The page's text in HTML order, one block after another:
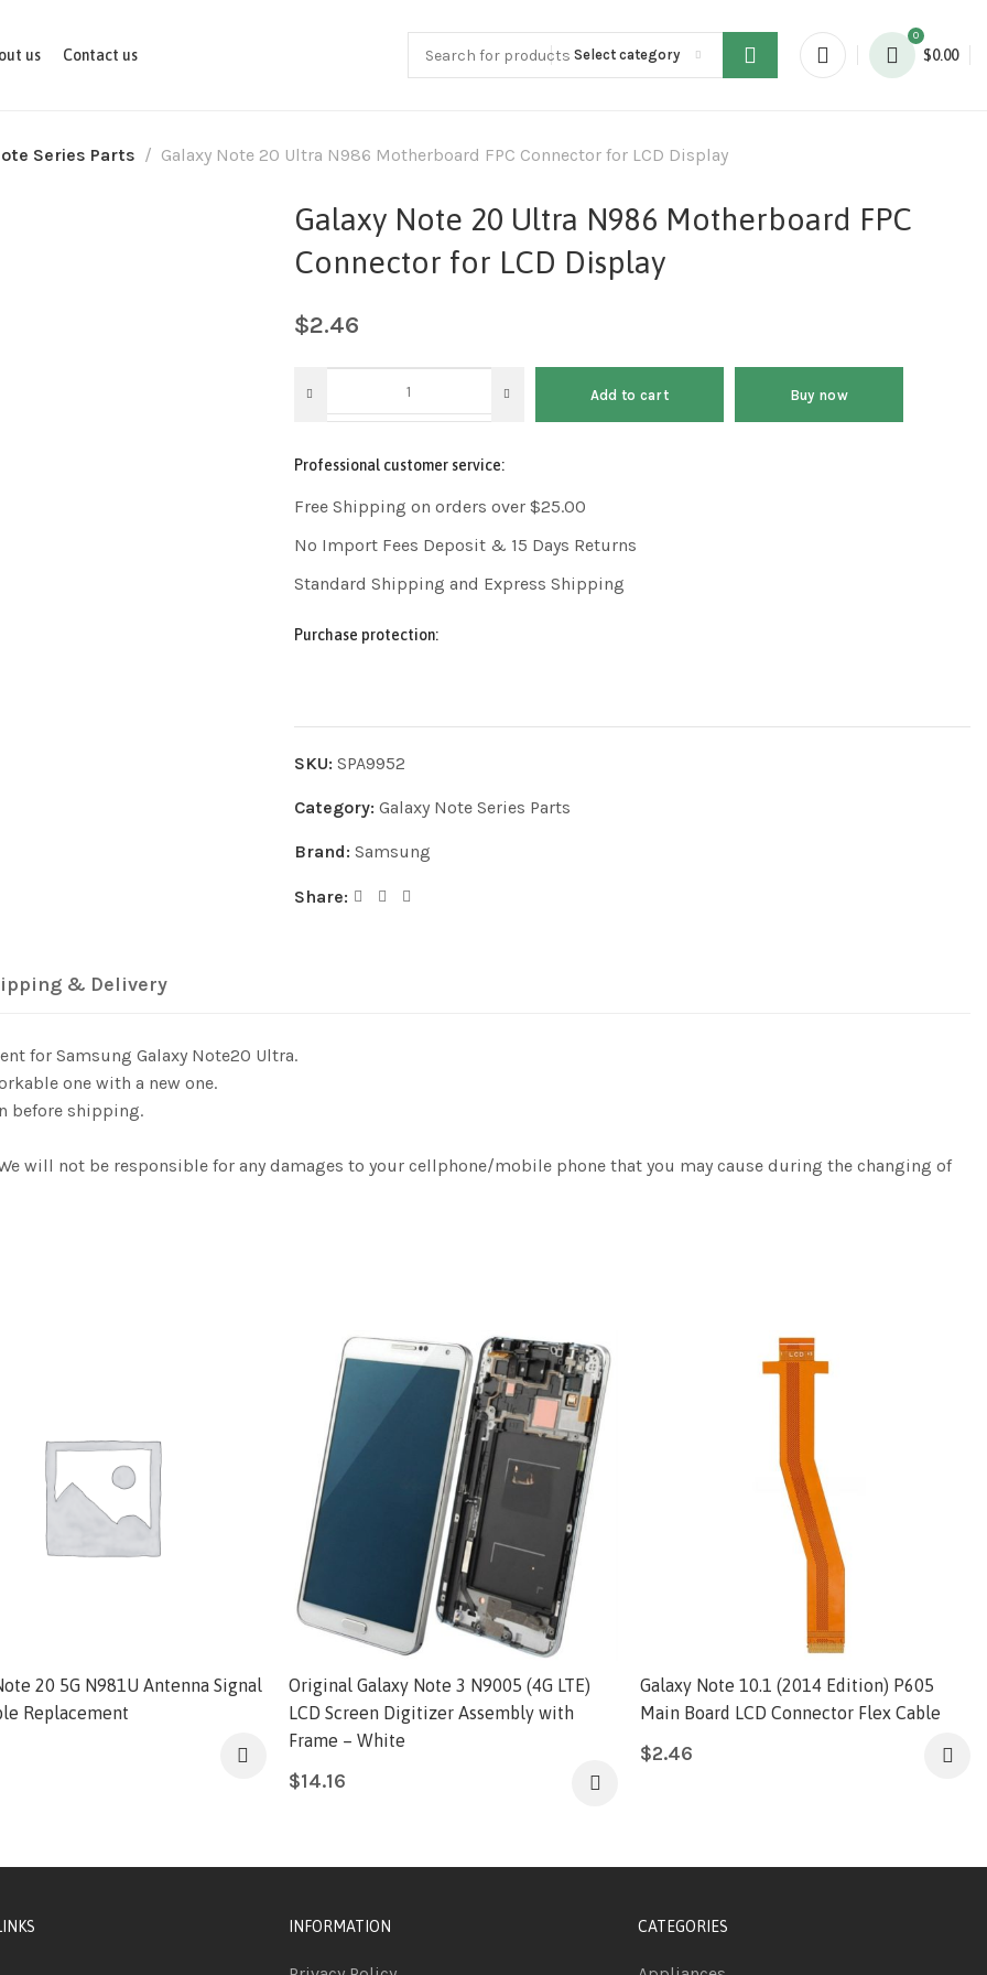
us Contact us Select category
0
$0.00
Series Parts Galaxy Note 20 Ultra N986 Motherboard FPC Connector for LCD Display
Galaxy Note 20 Ultra N986 Motherboard FPC
Connector for LCD Display
$2.46
Add to cart Buy now
Professional customer service:
Free Shipping on orders over $25.00
No Import Fees Deposit & 15 Days Returns
Standard Shipping and Express Shipping
Purchase protection:
SKU: SPA9952
Category: Galaxy Note Series Parts
Brand: Samsung
Share:
& Delivery
for Samsung Galaxy Note20 Ultra.
one with a new one.
before shipping.
will not be responsible for any damages to your cellphone/mobile phone that you may cause during the changing of
20 5G N981U Antenna Signal
Replacement
Original Galaxy Note 3 N9005 (4G LTE)
LCD Screen Digitizer Assembly with
Frame – White
$14.16
Galaxy Note 10.1 (2014 Edition) P605
Main Board LCD Connector Flex Cable
$2.46
INFORMATION CATEGORIES